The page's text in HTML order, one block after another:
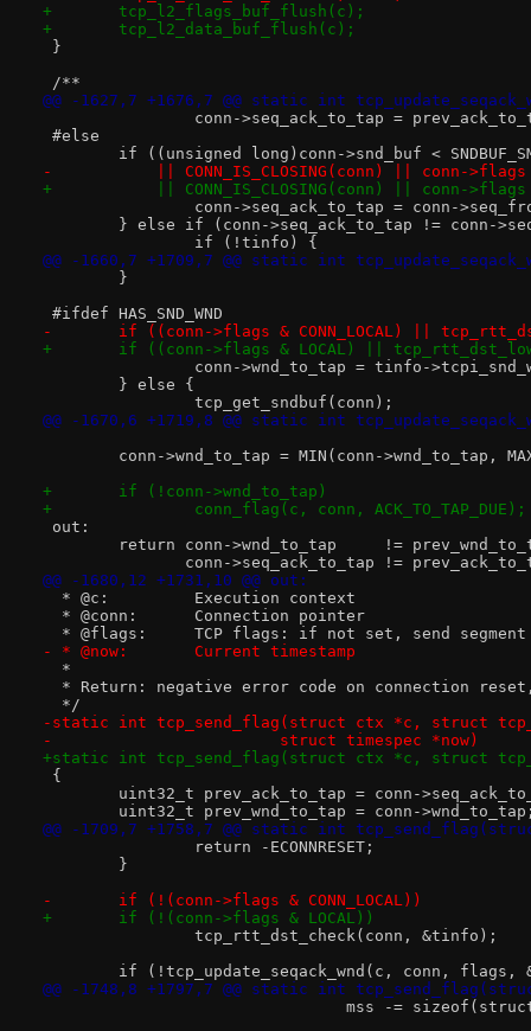
+	tcp_l2_flags_buf_flush(c);
+	tcp_l2_data_buf_flush(c);
}
/**
@@ -1627,7 +1676,7 @@ static int
conn->seq_ack_to_tap =
#else
if ((unsigned long)conn->snd_buf <
-	    || CONN_IS_CLOSING(conn) || conn-
+	    || CONN_IS_CLOSING(conn) || conn-
conn->seq_ack_to_tap = conn-
} else if (conn->seq_ack_to_tap != conn-
if (!tinfo) {
@@ -1660,7 +1709,7 @@ static int
}
#ifdef HAS_SND_WND
-	if ((conn->flags & CONN_LOCAL) ||
+	if ((conn->flags & LOCAL) ||
conn->wnd_to_tap = tinfo-
} else {
tcp_get_sndbuf(conn);
@@ -1670,6 +1719,8 @@ static int
conn->wnd_to_tap = MIN(conn->wnd_to_tap,
+	if (!conn->wnd_to_tap)
+		conn_flag(c, conn, ACK_TO_TAP_DUE);
out:
return conn->wnd_to_tap     !=
conn->seq_ack_to_tap !=
@@ -1680,12 +1731,10 @@ out:
  * @c:		Execution context
  * @conn:	Connection pointer
* @flags:	TCP flags: if not set, send
- * @now:	Current timestamp
  *
* Return: negative error code on connection
  */
-static int tcp_send_flag(struct ctx *c, struct
-			 struct timespec *now)
+static int tcp_send_flag(struct ctx *c, struct
{
uint32_t prev_ack_to_tap = conn-
uint32_t prev_wnd_to_tap = conn-
@@ -1709,7 +1758,7 @@ static int
return -ECONNRESET;
}
-	if (!(conn->flags & CONN_LOCAL))
+	if (!(conn->flags & LOCAL))
tcp_rtt_dst_check(conn, &tinfo);
if (!tcp_update_seqack_wnd(c, conn,
@@ -1748,8 +1797,7 @@ static int
mss -=